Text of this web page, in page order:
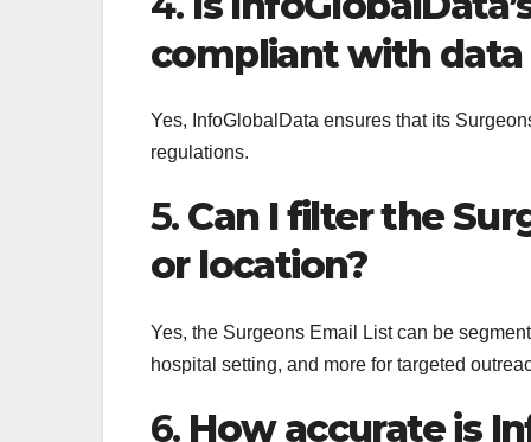
compliant with data
Yes, InfoGlobalData ensures that its
regulations.
5. Can I filter the
or location?
Yes, the Surgeons Email List can be
hospital setting, and more for targeted
6. How accurate is